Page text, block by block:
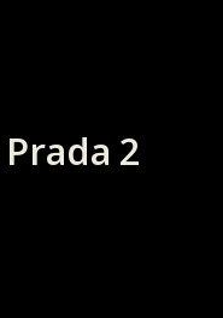
2